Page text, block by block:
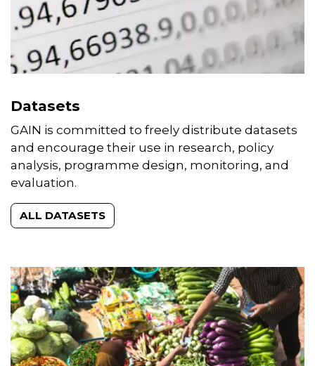
Datasets
GAIN is committed to freely distribute datasets
and encourage their use in research, policy
analysis, programme design, monitoring, and
evaluation.